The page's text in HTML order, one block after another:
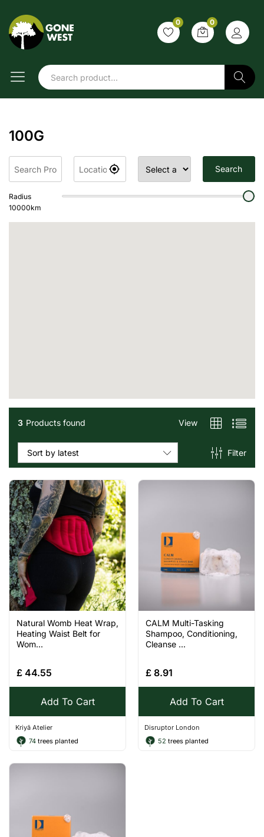
0 0
Search
100G
Search
Radius
10000km
3 Products found View
Filter
Sort by latest
Natural Womb Heat Wrap,
Heating Waist Belt for
Wom...
£ 44.55
Add To Cart
Kriyā Atelier
74 trees planted
CALM Multi-Tasking
Shampoo, Conditioning,
Cleanse ...
£ 8.91
Add To Cart
Disruptor London
52 trees planted